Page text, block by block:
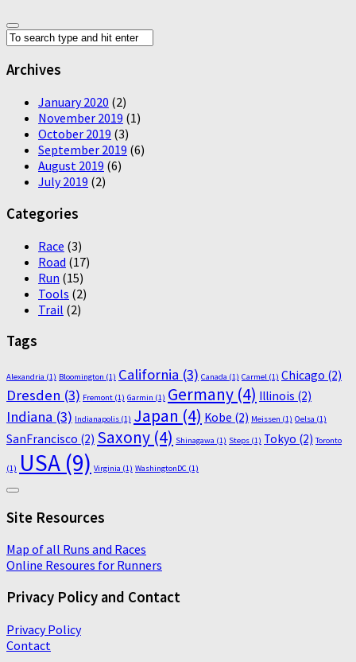
Archives
January 2020 (2)
November 2019 (1)
October 2019 (3)
September 2019 (6)
August 2019 (6)
July 2019 (2)
Categories
Race (3)
Road (17)
Run (15)
Tools (2)
Trail (2)
Tags
Alexandria (1) Bloomington (1) California (3) Canada (1) Carmel (1) Chicago (2)
Dresden (3) Fremont (1) Garmin (1) Germany (4) Illinois (2)
Indiana (3) Indianapolis (1) Japan (4) Kobe (2) Meissen (1) Oelsa (1)
SanFrancisco (2) Saxony (4) Shinagawa (1) Steps (1) Tokyo (2) Toronto
(1) USA (9) Virginia (1) WashingtonDC (1)
Site Resources
Map of all Runs and Races
Online Resoures for Runners
Privacy Policy and Contact
Privacy Policy
Contact